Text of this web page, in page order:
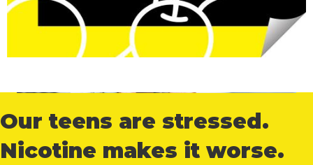
Our teens are stressed.
Nicotine makes it worse.